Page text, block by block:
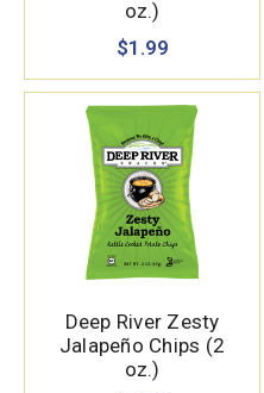
oz.)
$1.99
Deep River Zesty
Jalapeño Chips (2
oz.)